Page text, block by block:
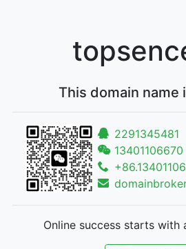
This domain name
2291345481
13401106670
Online success starts with